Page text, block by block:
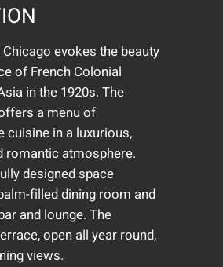
evokes the beauty
of French Colonial
in the 1920s. The
a menu of
cuisine in a luxurious,
romantic atmosphere.
designed space
filled dining room and
and lounge. The
open all year round,
views.